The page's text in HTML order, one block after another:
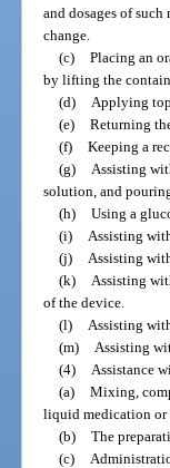
and dosages of
change.
(c) Placing an
by lifting the
(d)
Applying
(e) Returning
(f) Keeping a
(g)
Assisting
solution, and
(h) Using a
(i)
Assisting
(j)
Assisting
(k)
Assisting
of the device.
(l)
Assisting
(m)
Assisting
(4)
Assistance
(a) Mixing,
liquid medication or
(b) The
(c)